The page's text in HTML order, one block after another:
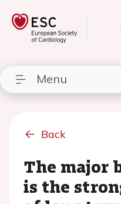
Menu
Back
The major
is the